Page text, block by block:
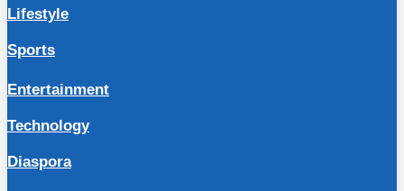
Lifestyle
Sports
Entertainment
Technology
Diaspora